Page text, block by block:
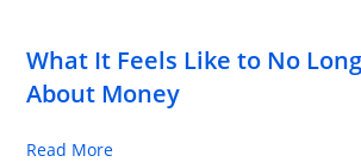
What It Feels Like to No
About Money
Read More